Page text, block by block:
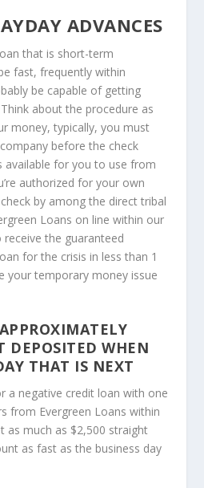
ADVANCES
that is short-term
fast, frequently within
be capable of getting
about the procedure as
money, typically, you must
before the check
available for you to use from
authorized for your own
by among the direct tribal
Loans on line within our
the guaranteed
for the crisis in less than 1
your temporary money issue
DEPOSITED WHEN
THAT IS NEXT
a negative credit loan with one
from Evergreen Loans within
as much as $2,500 straight
as fast as the business day